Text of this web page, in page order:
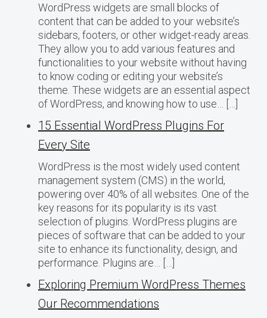
WordPress widgets are small blocks of
content that can be added to your website’s
sidebars, footers, or other widget-ready areas.
They allow you to add various features and
functionalities to your website without having
to know coding or editing your website’s
theme. These widgets are an essential aspect
of WordPress, and knowing how to use… […]
15 Essential WordPress Plugins For
Every Site
WordPress is the most widely used content
management system (CMS) in the world,
powering over 40% of all websites. One of the
key reasons for its popularity is its vast
selection of plugins. WordPress plugins are
pieces of software that can be added to your
site to enhance its functionality, design, and
performance. Plugins are… […]
Exploring Premium WordPress Themes
Our Recommendations